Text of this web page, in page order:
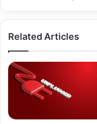
Related Articles